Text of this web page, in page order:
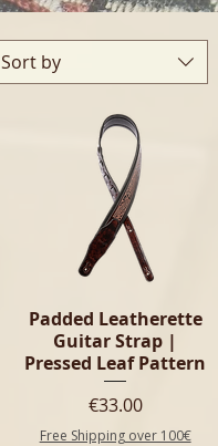
Sort by
Padded Leatherette
Guitar Strap |
Pressed Leaf Pattern
Price
€33.00
Free Shipping over 100€